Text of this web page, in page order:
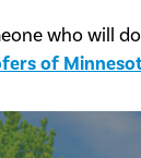
who will
of